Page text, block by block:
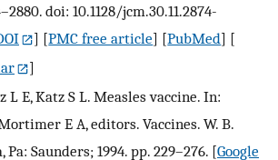
doi: 10.1128/jcm.30.11.2874-
] [PMC free article] [PubMed] [
]
E, Katz S L. Measles vaccine. In:
E A, editors. Vaccines. W. B.
Saunders; 1994. pp. 229–276. [Google